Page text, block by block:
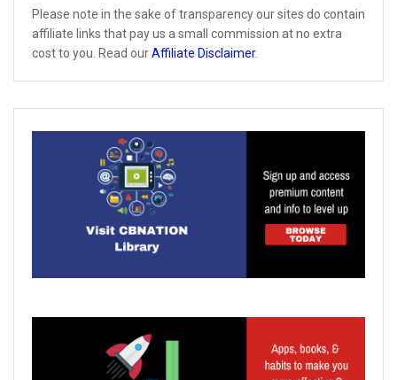
Please note in the sake of transparency our sites do contain
affiliate links that pay us a small commission at no extra
cost to you. Read ourAffiliate Disclaimer.